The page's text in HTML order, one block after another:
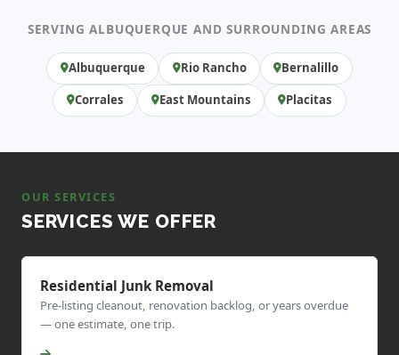
SERVING ALBUQUERQUE AND SURROUNDING AREAS
Albuquerque Rio Rancho
Bernalillo
Corrales
East Mountains Placitas
OUR SERVICES
SERVICES WE OFFER
Residential Junk Removal
Pre-listing cleanout, renovation backlog, or years overdue
— one estimate, one trip.